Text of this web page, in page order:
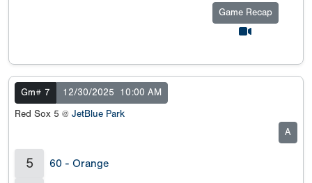
Game Recap
Gm# 7 12/30/2025
10:00 AM
Red Sox 5 @ JetBlue Park
A
5 60 - Orange